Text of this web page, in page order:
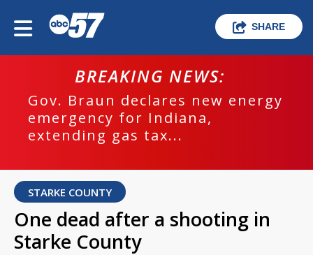
SHARE
BREAKING NEWS:
Gov. Braun declares new energy
emergency for Indiana,
extending gas tax...
STARKE COUNTY
One dead after a shooting in
Starke County